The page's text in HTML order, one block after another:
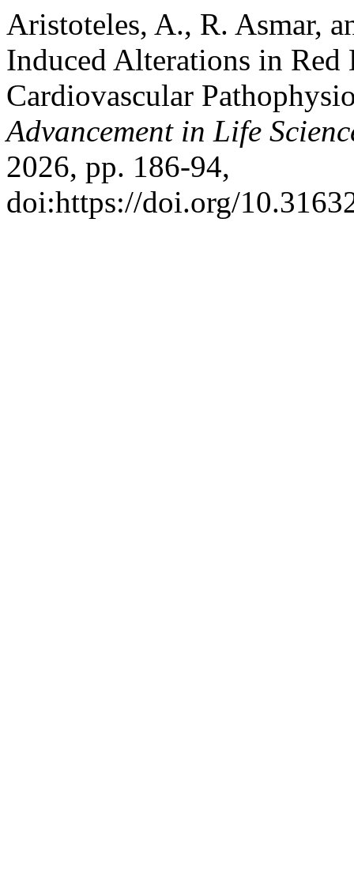
Aristoteles, A., R. Asmar,
Induced Alterations in
Cardiovascular
Advancement in Life
2026, pp. 186-94,
doi:https://doi.org/